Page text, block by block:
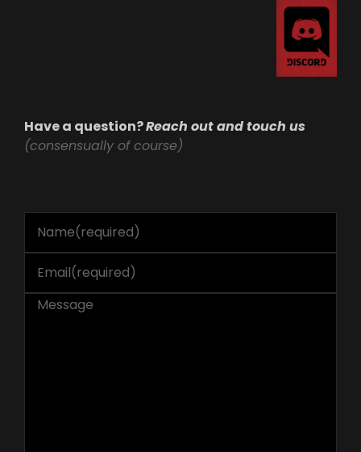
Have a question?Reach out and touch us
(consensually of course)
Name(required)
Email(required)
Message